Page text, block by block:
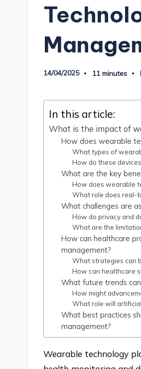
14/04/2025 11 minutes
In this article:
What is the impact of
How does wearable
What types of
How do these
What are the key
How does wearable
What role does real-
What challenges are
How do privacy and
What are the
How can healthcare
management?
What strategies can
How can healthcare
What future trends
How might
What role will
What best practices
management?
Wearable technology